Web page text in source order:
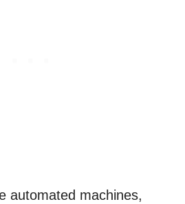
automated machines,